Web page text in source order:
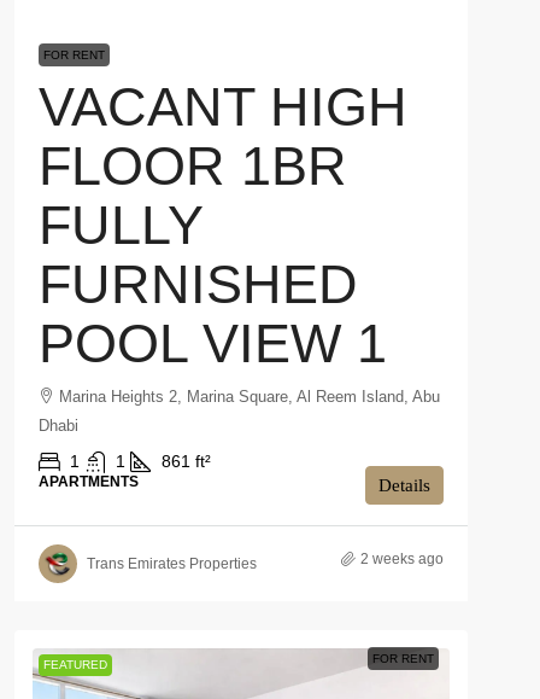
FOR RENT
VACANT HIGH
FLOOR 1BR
FULLY
FURNISHED
POOL VIEW 1
Marina Heights 2, Marina Square, Al Reem Island, Abu
Dhabi
1 1 861 ft²
APARTMENTS Details
Trans Emirates Properties 2 weeks ago
FEATURED FOR RENT